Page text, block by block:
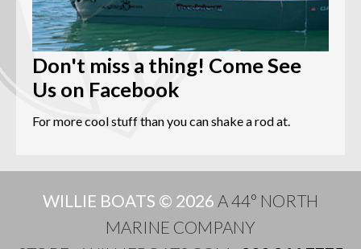
Don't miss a thing! Come See
Us on Facebook
For more cool stuff than you can shake a rod at.
WILLIE BOATS © 2026 A 44° NORTH
MARINE COMPANY